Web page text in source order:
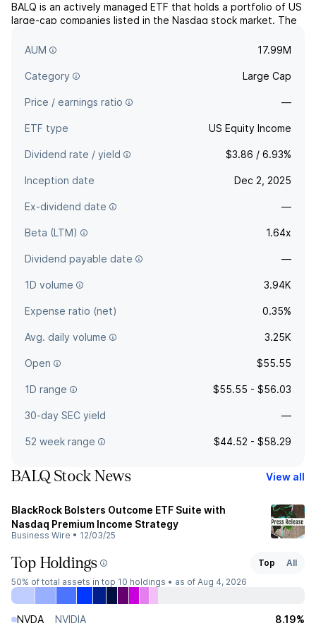
BALQ is an actively managed ETF that holds a portfolio of US
large-cap companies listed in the Nasdaq stock market. The
with quantitative analysis methods.
AUM 17.99M
Category Large Cap
Price / earnings ratio —
ETF type US Equity Income
Dividend rate / yield $3.86 / 6.93%
Inception date Dec 2, 2025
Ex-dividend date —
Beta (LTM) 1.64x
Dividend payable date —
1D volume 3.94K
Expense ratio (net) 0.35%
Avg. daily volume 3.25K
Open $55.55
1D range $55.55 - $56.03
30-day SEC yield —
52 week range $44.52 - $58.29
BALQ Stock News View all
BlackRock Bolsters Outcome ETF Suite with
Nasdaq Premium Income Strategy
Business Wire • 12/03/25
Top Holdings Top
All
50% of total assets in top 10 holdings • as of Aug 4, 2026
NVDA NVIDIA 8.19%